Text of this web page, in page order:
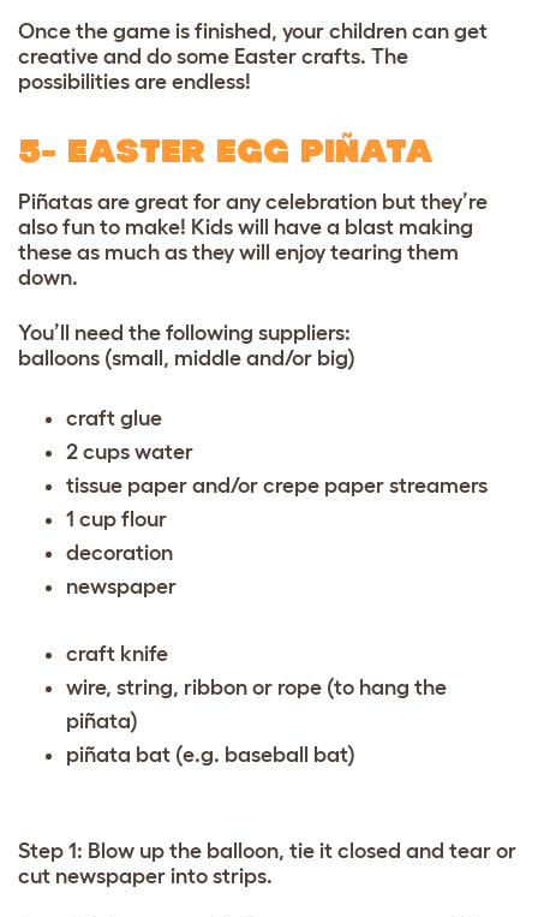
Once the game is finished, your children can get
creative and do some Easter crafts. The
possibilities are endless!
5- EASTER EGG PIÑATA
Piñatas are great for any celebration but they’re
also fun to make! Kids will have a blast making
these as much as they will enjoy tearing them
down.
You’ll need the following suppliers:
balloons (small, middle and/or big)
craft glue
2 cups water
tissue paper and/or crepe paper streamers
1 cup flour
decoration
newspaper
craft knife
wire, string, ribbon or rope (to hang the
piñata)
piñata bat (e.g. baseball bat)
Step 1: Blow up the balloon, tie it closed and tear or
cut newspaper into strips.